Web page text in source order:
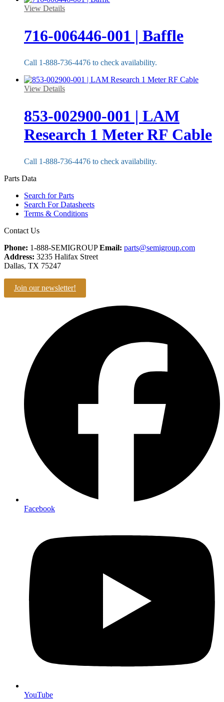
View Details
716-006446-001 | Baffle
Call 1-888-736-4476 to check availability.
View Details
853-002900-001 | LAM
Research 1 Meter RF Cable
Call 1-888-736-4476 to check availability.
Parts Data
Search for Parts
Search For Datasheets
Terms & Conditions
Contact Us
Phone: 1-888-SEMIGROUPEmail: parts@semigroup.com
Address: 3235 Halifax Street
Dallas, TX 75247
Join our newsletter!
Facebook
YouTube